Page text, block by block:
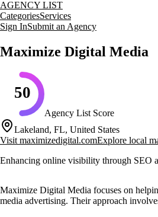
AGENCY LIST
CategoriesServices
Sign InSubmit an Agency
Maximize Digital Media
50
Agency List Score
Lakeland, FL, United States
Visit maximizedigital.comExplore local
Enhancing online visibility through SEO
Maximize Digital Media focuses on
media advertising. Their approach